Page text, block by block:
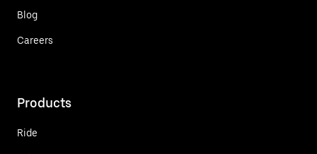
Blog
Careers
Products
Ride